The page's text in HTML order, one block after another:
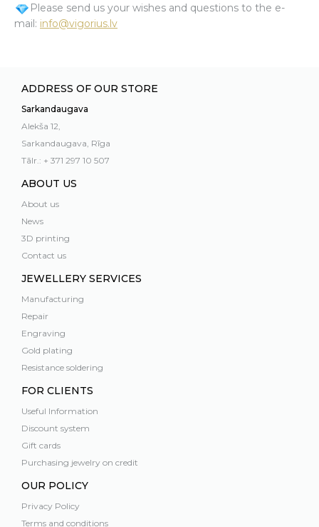
Please send us your wishes and questions to the e-
mail: info@vigorius.lv
ADDRESS OF OUR STORE
Sarkandaugava
Alekša 12,
Sarkandaugava, Rīga
Tālr.: + 371 297 10 507
ABOUT US
About us
News
3D printing
Contact us
JEWELLERY SERVICES
Manufacturing
Repair
Engraving
Gold plating
Resistance soldering
FOR CLIENTS
Useful Information
Discount system
Gift cards
Purchasing jewelry on credit
OUR POLICY
Privacy Policy
Terms and conditions